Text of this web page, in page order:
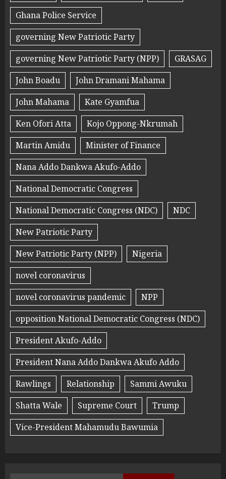
Ghana Police Service
governing New Patriotic Party
governing New Patriotic Party (NPP)
GRASAG
John Boadu
John Dramani Mahama
John Mahama
Kate Gyamfua
Ken Ofori Atta
Kojo Oppong-Nkrumah
Martin Amidu
Minister of Finance
Nana Addo Dankwa Akufo-Addo
National Democratic Congress
National Democratic Congress (NDC)
NDC
New Patriotic Party
New Patriotic Party (NPP)
Nigeria
novel coronavirus
novel coronavirus pandemic
NPP
opposition National Democratic Congress (NDC)
President Akufo-Addo
President Nana Addo Dankwa Akufo Addo
Rawlings
Relationship
Sammi Awuku
Shatta Wale
Supreme Court
Trump
Vice-President Mahamudu Bawumia